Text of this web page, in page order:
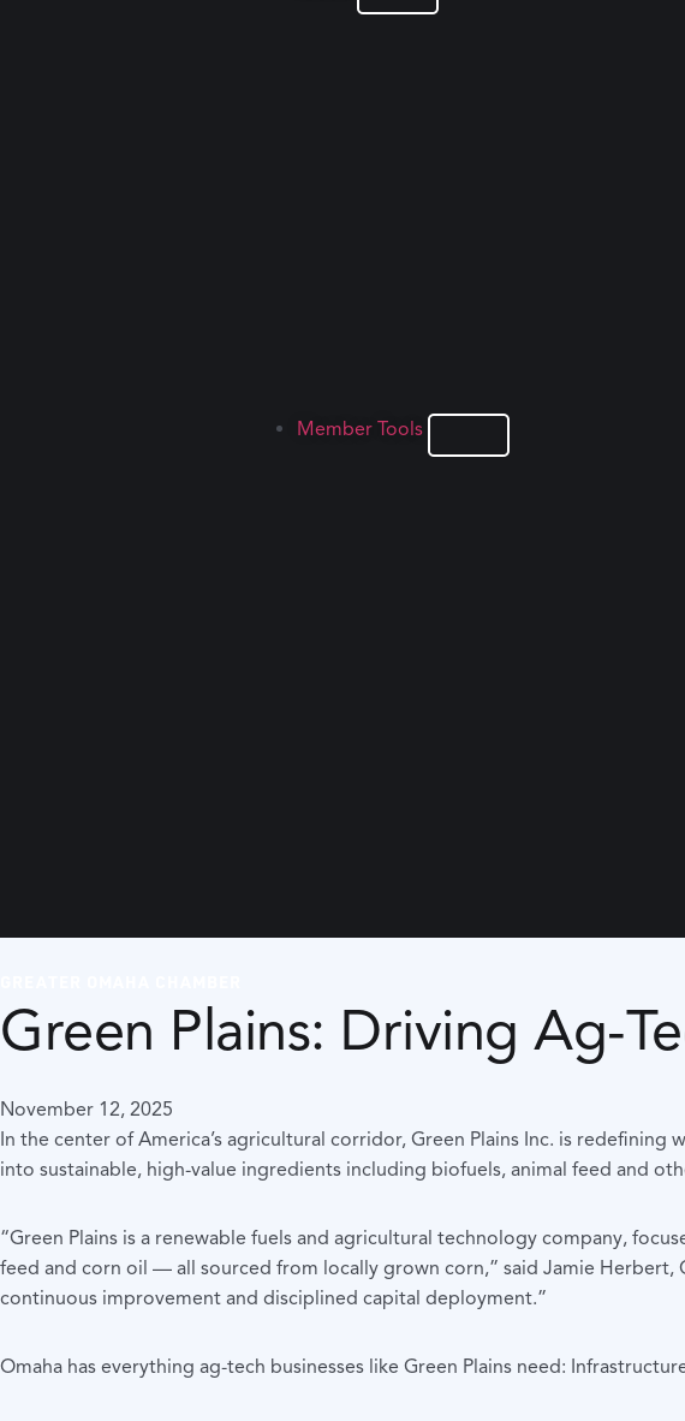
Member Tools
Green Plains: Driving Ag-
November 12, 2025
In the center of America’s agricultural corridor, Green Plains Inc. is
into sustainable, high-value ingredients including biofuels, animal feed and
“Green Plains is a renewable fuels and agricultural technology company,
feed and corn oil — all sourced from locally grown corn,” said Jamie Herbert,
continuous improvement and disciplined capital deployment.”
Omaha has everything ag-tech businesses like Green Plains need: